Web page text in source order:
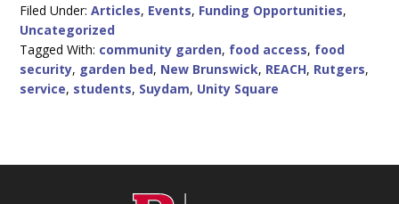
SERVICE
PROJECT
FRESH
PRODUCE
ACCESS
IN
NEW
Filed Under:Articles, Events, Funding Opportunities,
Uncategorized
Tagged With: community garden, food access, food
security, garden bed, New Brunswick, REACH, Rutgers,
service, students, Suydam, Unity Square